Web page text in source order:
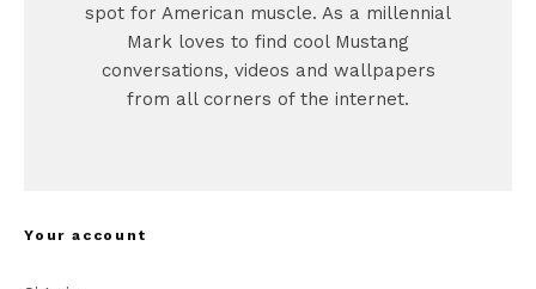
spot for American muscle. As a millennial
Mark loves to find cool Mustang
conversations, videos and wallpapers
from all corners of the internet.
Your account